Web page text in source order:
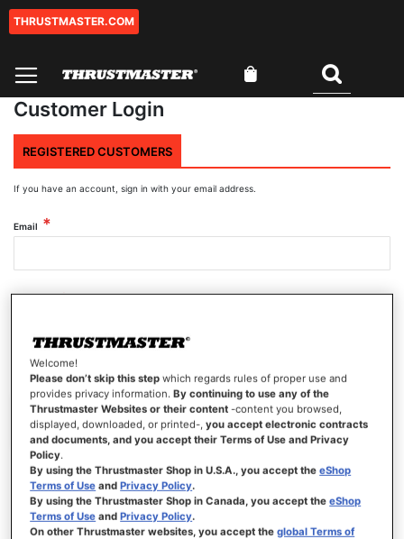
Skip
THRUSTMASTER.COM
Customer Login
REGISTERED CUSTOMERS
If you have an account, sign in with your email address.
Email
SIGN IN
Forgot Your Password?
Welcome!
Please don’t skip this step which regards rules of proper use and
provides privacy information.By continuing to use any of the
Thrustmaster Websites or their content -content you browsed,
displayed, downloaded, or printed-,you accept electronic contracts
and documents, and you accept their Terms of Use and Privacy
Policy.
By using the Thrustmaster Shop in U.S.A., you accept theeShop
Terms of Use andPrivacy Policy.
By using the Thrustmaster Shop in Canada, you accept theeShop
Terms of Use andPrivacy Policy.
On other Thrustmaster websites, you accept theglobal Terms of